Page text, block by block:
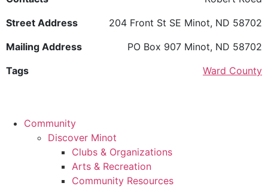
Street Address
204 Front St SE Minot, ND 58702
Mailing Address
PO Box 907 Minot, ND 58702
Tags
Ward County
Community
Discover Minot
Clubs & Organizations
Arts & Recreation
Community Resources